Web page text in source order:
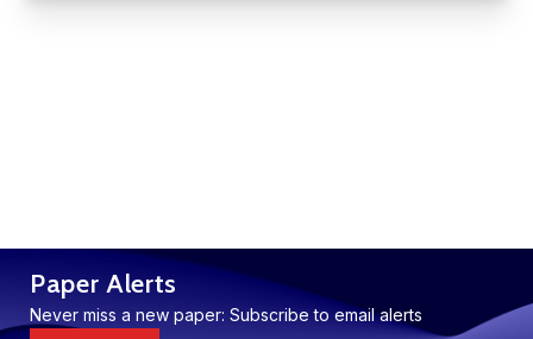
Paper Alerts
Never miss a new paper: Subscribe to email alerts